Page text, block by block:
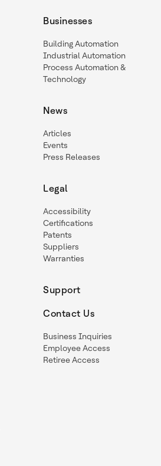
Businesses
Building Automation
Industrial Automation
Process Automation &
Technology
News
Articles
Events
Press Releases
Legal
Accessibility
Certifications
Patents
Suppliers
Warranties
Support
Contact Us
Business Inquiries
Employee Access
Retiree Access